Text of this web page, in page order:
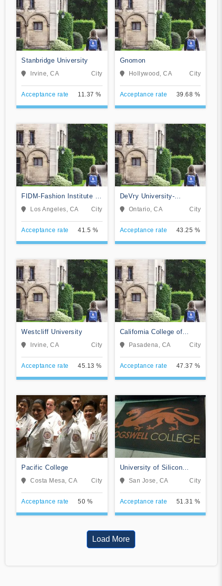
Stanbridge University
Irvine, CA City
Acceptance rate 11.37 %
Gnomon
Hollywood, CA City
Acceptance rate 39.68 %
FIDM-Fashion Institute of
Design & Merchandising
Los Angeles, CA City
Acceptance rate 41.5 %
DeVry University-
California
Ontario, CA City
Acceptance rate 43.25 %
Westcliff University
Irvine, CA City
Acceptance rate 45.13 %
California College of
MusicPasadena, CA City
Acceptance rate 47.37 %
Pacific College
Costa Mesa, CA City
Acceptance rate 50 %
University of Silicon
ValleySan Jose, CA City
Acceptance rate 51.31 %
Load More